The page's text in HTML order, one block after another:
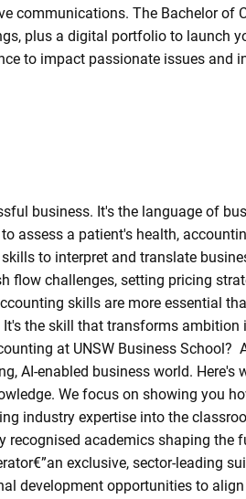
communications. The Bachelor of
plus a digital portfolio to launch
to impact passionate issues and
business. It's the language of
assess a patient's health,
to interpret and translate
flow challenges, setting pricing
skills are more essential
the skill that transforms
at UNSW Business School?
AI-enabled business world. Here's
We focus on showing you
industry expertise into the
academics shaping the
exclusive, sector-leading
development opportunities to